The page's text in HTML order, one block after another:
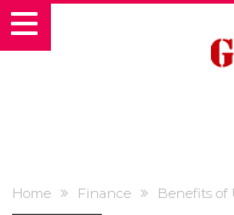
Home Finance Benefits of